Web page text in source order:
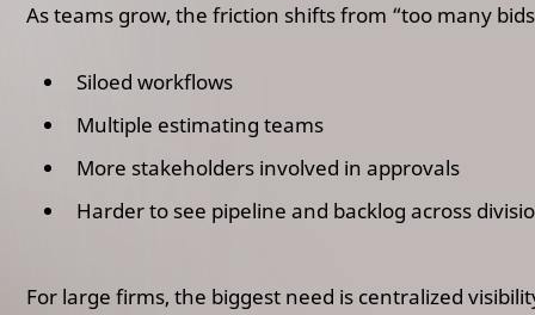
As teams grow, the friction shifts from “too many
Siloed workflows
Multiple estimating teams
More stakeholders involved in approvals
Harder to see pipeline and backlog across
For large firms, the biggest need is centralized